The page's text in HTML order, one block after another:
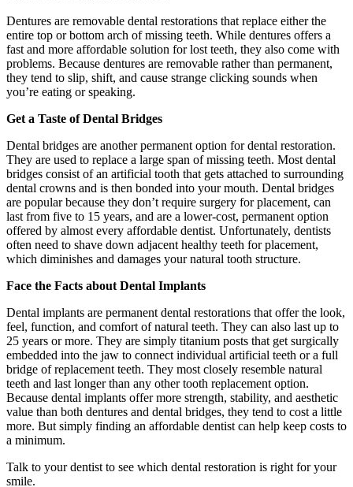
Dentures are removable dental restorations that replace either the
entire top or bottom arch of missing teeth. While dentures offers a
fast and more affordable solution for lost teeth, they also come with
problems. Because dentures are removable rather than permanent,
they tend to slip, shift, and cause strange clicking sounds when
you’re eating or speaking.
Get a Taste of Dental Bridges
Dental bridges are another permanent option for dental restoration.
They are used to replace a large span of missing teeth. Most dental
bridges consist of an artificial tooth that gets attached to surrounding
dental crowns and is then bonded into your mouth. Dental bridges
are popular because they don’t require surgery for placement, can
last from five to 15 years, and are a lower-cost, permanent option
offered by almost every affordable dentist. Unfortunately, dentists
often need to shave down adjacent healthy teeth for placement,
which diminishes and damages your natural tooth structure.
Face the Facts about Dental Implants
Dental implants are permanent dental restorations that offer the look,
feel, function, and comfort of natural teeth. They can also last up to
25 years or more. They are simply titanium posts that get surgically
embedded into the jaw to connect individual artificial teeth or a full
bridge of replacement teeth. They most closely resemble natural
teeth and last longer than any other tooth replacement option.
Because dental implants offer more strength, stability, and aesthetic
value than both dentures and dental bridges, they tend to cost a little
more. But simply finding an affordable dentist can help keep costs to
a minimum.
Talk to your dentist to see which dental restoration is right for your
smile.